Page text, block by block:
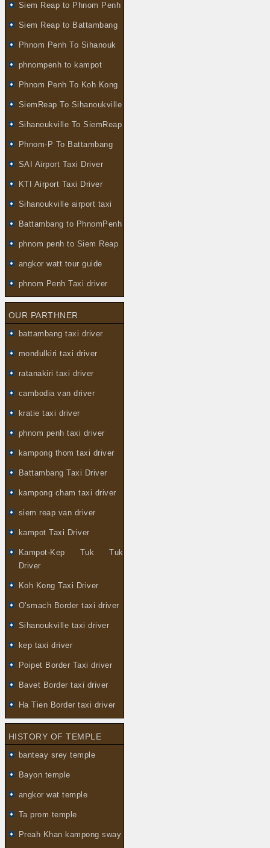
Siem Reap to Phnom Penh
Siem Reap to Battambang
Phnom Penh To Sihanouk
phnompenh to kampot
Phnom Penh To Koh Kong
SiemReap To Sihanoukville
Sihanoukville To SiemReap
Phnom-P To Battambang
SAI Airport Taxi Driver
KTI Airport Taxi Driver
Sihanoukville airport taxi
Battambang to PhnomPenh
phnom penh to Siem Reap
angkor watt tour guide
phnom Penh Taxi driver
OUR PARTHNER
battambang taxi driver
mondulkiri taxi driver
ratanakiri taxi driver
cambodia van driver
kratie taxi driver
phnom penh taxi driver
kampong thom taxi driver
Battambang Taxi Driver
kampong cham taxi driver
siem reap van driver
kampot Taxi Driver
Kampot-Kep Tuk Tuk
Driver
Koh Kong Taxi Driver
O'smach Border taxi driver
Sihanoukville taxi driver
kep taxi driver
Poipet Border Taxi driver
Bavet Border taxi driver
Ha Tien Border taxi driver
HISTORY OF TEMPLE
banteay srey temple
Bayon temple
angkor wat temple
Ta prom temple
Preah Khan kampong sway